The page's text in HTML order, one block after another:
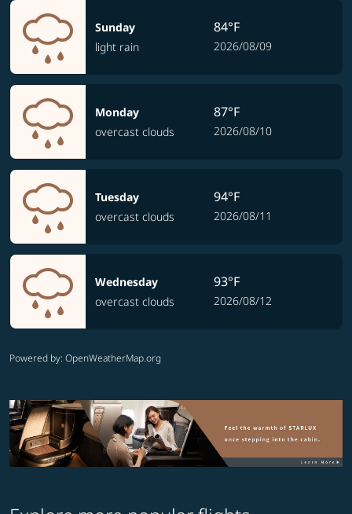
Sunday
light rain
84°F
2026/08/09
Monday
overcast clouds
87°F
2026/08/10
Tuesday
overcast clouds
94°F
2026/08/11
Wednesday
overcast clouds
93°F
2026/08/12
Powered by: OpenWeatherMap.org